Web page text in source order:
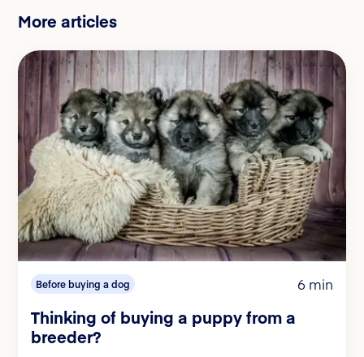
More articles
Before buying a dog 6 min
Thinking of buying a puppy from a
breeder?